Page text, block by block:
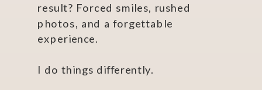
result? Forced smiles, rushed
photos, and a forgettable
experience.
I do things differently.